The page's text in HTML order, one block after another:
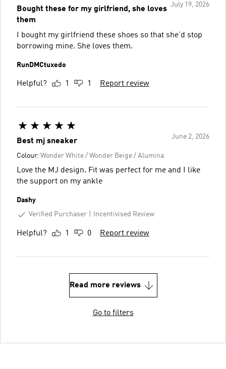
July 19, 2026
Bought these for my girlfriend, she loves
them
I bought my girlfriend these shoes so that she’d stop
borrowing mine. She loves them.
RunDMCtuxedo
Helpful? 1 1 Report review
June 2, 2026
Best mj sneaker
Colour: Wonder White / Wonder Beige / Alumina
Love the MJ design. Fit was perfect for me and I like
the support on my ankle
Dashy
Verified Purchaser
Incentivised Review
Helpful? 1 0 Report review
Read more reviews
Go to filters